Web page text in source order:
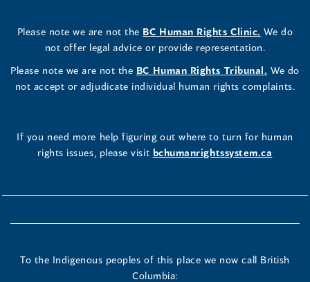
Please note we are not the BC Human Rights Clinic. We do
not offer legal advice or provide representation.
Please note we are not the BC Human Rights Tribunal. We do
not accept or adjudicate individual human rights complaints.
If you need more help figuring out where to turn for human
rights issues, please visit bchumanrightssystem.ca
To the Indigenous peoples of this place we now call British
Columbia: